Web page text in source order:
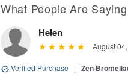
What People Are Saying
Helen
August
Verified Purchase | Zen